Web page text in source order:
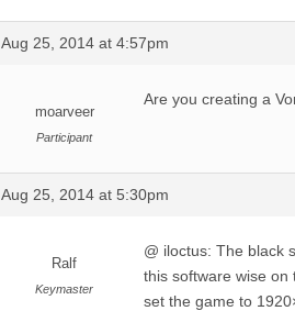
Aug 25, 2014 at 4:57pm
moarveer
Participant
Are you creating a
Aug 25, 2014 at 5:30pm
Ralf
Keymaster
@ iloctus: The black
this software wise on
set the game to